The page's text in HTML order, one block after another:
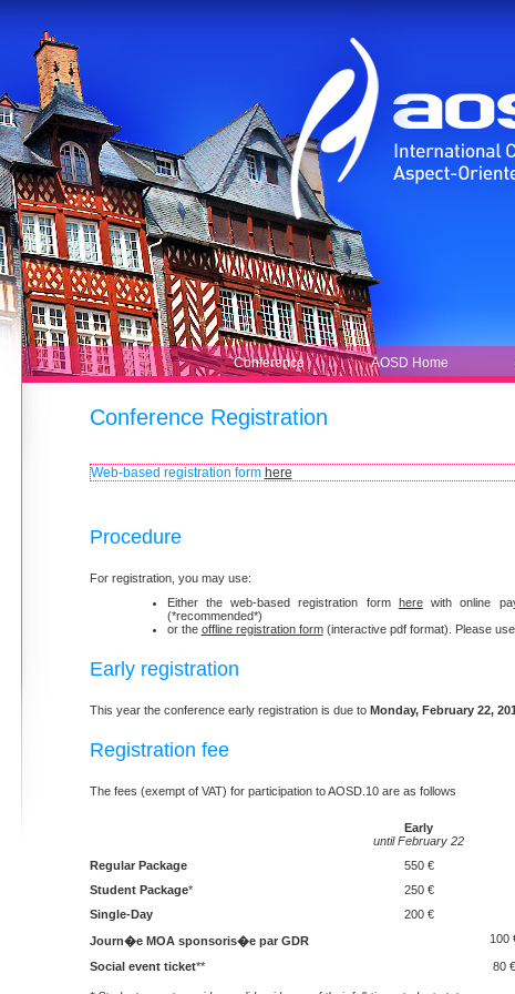
Conference Registration
Web-based registration form here
Procedure
For registration, you may use:
Either the web-based registration form herewith online
(*recommended*)
or the offline registration form(interactive pdf format). Please
Early registration
This year the conference early registration is due to Monday, February 22,
Registration fee
The fees (exempt of VAT) for participation to AOSD.10 are as follows
Early
until February 22
Regular Package
550 €
Student Package* 250 €
Single-Day
200 €
Journ�e MOA sponsoris�e par GDR
100
Social event ticket** 80 €